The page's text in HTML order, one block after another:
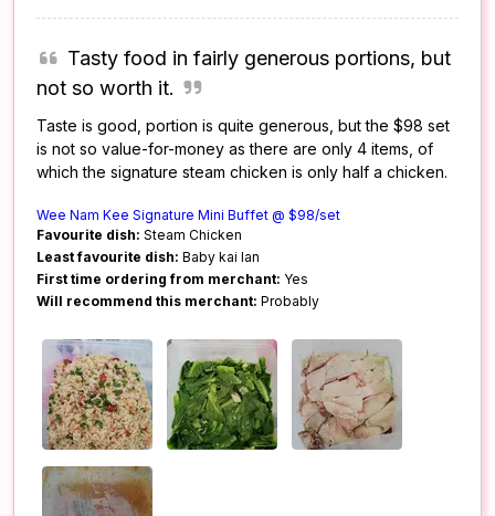
Tasty food in fairly generous portions, but
not so worth it.
Taste is good, portion is quite generous, but the $98 set
is not so value-for-money as there are only 4 items, of
which the signature steam chicken is only half a chicken.
Wee Nam Kee Signature Mini Buffet @ $98/set
Favourite dish: Steam Chicken
Least favourite dish: Baby kai lan
First time ordering from merchant: Yes
Will recommend this merchant: Probably